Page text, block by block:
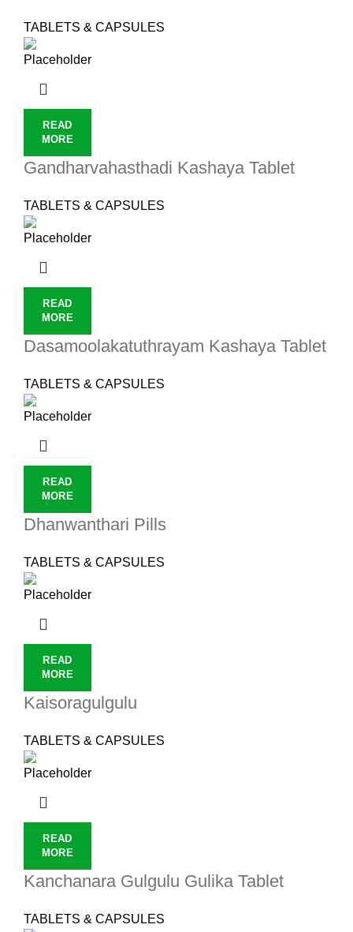
TABLETS & CAPSULES
READ
MORE
Gandharvahasthadi Kashaya Tablet
TABLETS & CAPSULES
READ
MORE
Dasamoolakatuthrayam Kashaya Tablet
TABLETS & CAPSULES
READ
MORE
Dhanwanthari Pills
TABLETS & CAPSULES
READ
MORE
Kaisoragulgulu
TABLETS & CAPSULES
READ
MORE
Kanchanara Gulgulu Gulika Tablet
TABLETS & CAPSULES